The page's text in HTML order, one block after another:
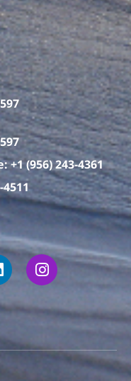
+1 (956) 243-4361
I
n
s
t
a
g
a
Turtle, Inc.